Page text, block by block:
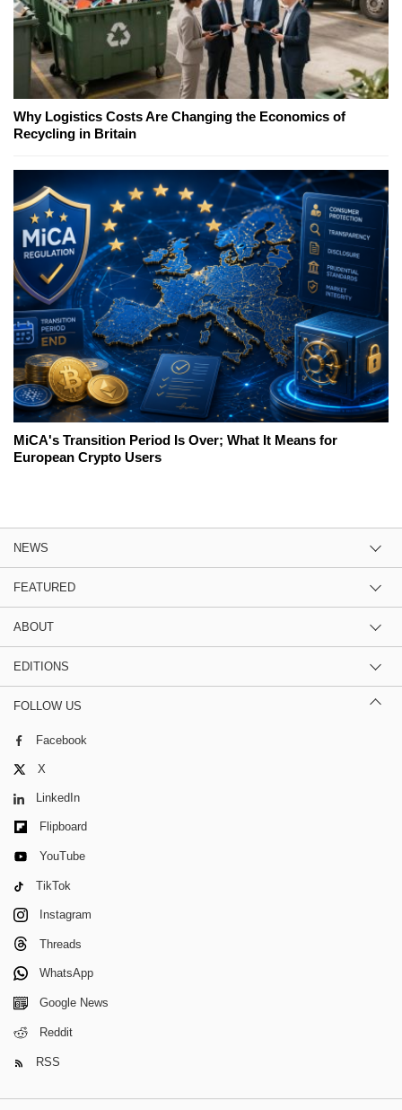
Why Logistics Costs Are Changing the Economics of
Recycling in Britain
MiCA's Transition Period Is Over; What It Means for
European Crypto Users
NEWS
FEATURED
ABOUT
EDITIONS
FOLLOW US
Facebook
X
LinkedIn
Flipboard
YouTube
TikTok
Instagram
Threads
WhatsApp
Google News
Reddit
RSS